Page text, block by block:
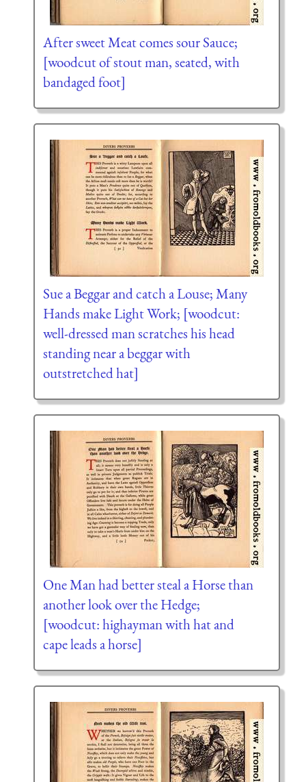
After sweet Meat comes sour Sauce;
[woodcut of stout man, seated, with
bandaged foot]
Sue a Beggar and catch a Louse; Many
Hands make Light Work; [woodcut:
well-dressed man scratches his head
standing near a beggar with
outstretched hat]
One Man had better steal a Horse than
another look over the Hedge;
[woodcut: highayman with hat and
cape leads a horse]